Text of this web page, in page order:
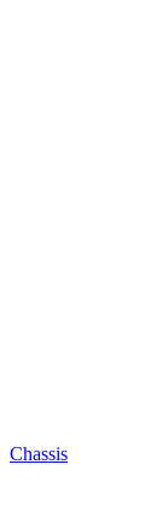
Chassis